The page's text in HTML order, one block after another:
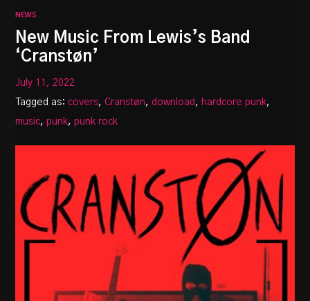
NEWS
New Music From Lewis’s Band
‘Cranstøn’
July 11, 2022
Tagged as: covers,Cranstøn, download , hardcore punk,
music,punk,punk rock